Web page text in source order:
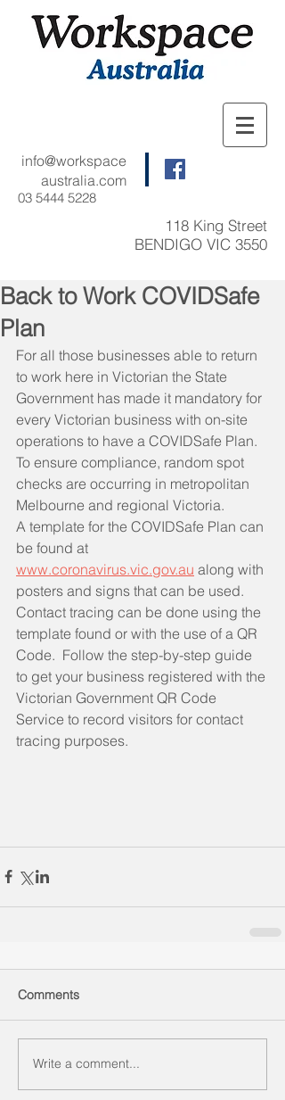
03 5444 5228
info@workspace
australia.com
118 King Street
BENDIGO VIC 3550
Back to Work COVIDSafe
Plan
For all those businesses able to return
to work here in Victorian the State
Government has made it mandatory for
every Victorian business with on-site
operations to have a COVIDSafe Plan.
To ensure compliance, random spot
checks are occurring in metropolitan
Melbourne and regional Victoria.
A template for the COVIDSafe Plan can
be found at
www.coronavirus.vic.gov.au along with
posters and signs that can be used.
Contact tracing can be done using the
template found or with the use of a QR
Code.  Follow the step-by-step guide
to get your business registered with the
Victorian Government QR Code
Service to record visitors for contact
tracing purposes.
Comments
Write a comment...